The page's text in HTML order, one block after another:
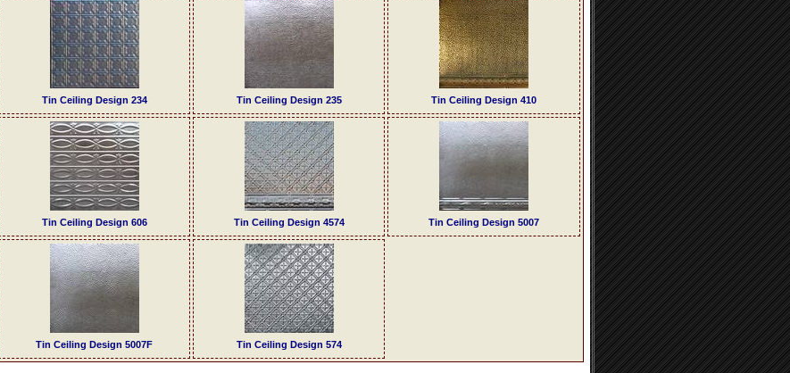
Tin Ceiling Design 234 Tin Ceiling Design 235 Tin Ceiling Design 410
Tin Ceiling Design 606 Tin Ceiling Design 4574 Tin Ceiling Design 5007
Tin Ceiling Design 5007F Tin Ceiling Design 574